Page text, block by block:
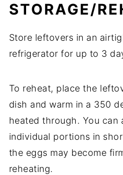
STORAGE/
Store leftovers in an
refrigeratorfor up to 3
To reheat, placethe
dish andwarm in a 350
heatedthrough. You can
individual portions in
the eggs may become
reheating.